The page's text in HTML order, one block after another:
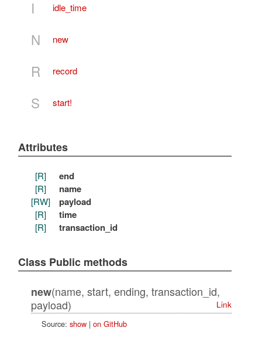
I idle_time
N new
R record
S start!
Attributes
[R] end
[R] name
[RW] payload
[R] time
[R] transaction_id
Class Public methods
new(name, start, ending, transaction_id,
payload)
Link
Source: show| on GitHub